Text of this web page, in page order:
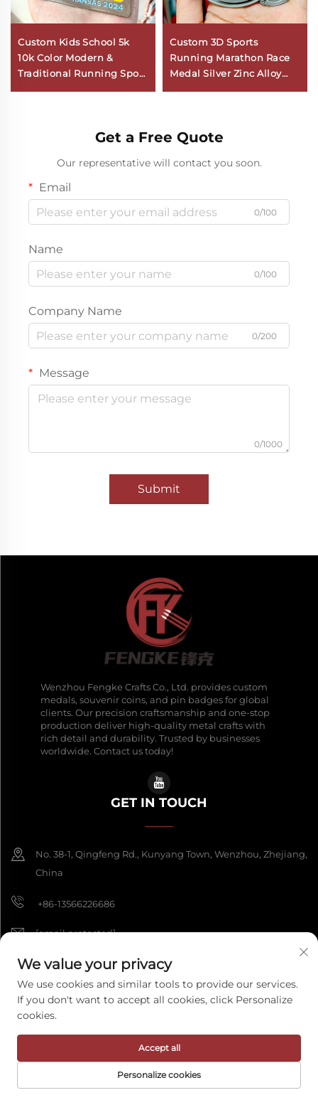
Custom Kids School 5k
10k Color Modern &
Traditional Running Sport
Custom 3D Sports
Running Marathon Race
Medal Silver Zinc Alloy
Get a Free Quote
Our representative will contact you soon.
Email
0/100
Name
0/100
Company Name
0/200
Message
0/1000
Submit
Wenzhou Fengke Crafts Co., Ltd. provides custom
medals, souvenir coins, and pin badges for global
clients. Our precision craftsmanship and one-stop
production deliver high-quality metal crafts with
rich detail and durability. Trusted by businesses
worldwide. Contact us today!
GET IN TOUCH
No. 38-1, Qingfeng Rd., Kunyang Town, Wenzhou, Zhejiang,
China
+86-13566226686
[email protected]
Copyright © 2026 Wenzhou Fengke Crafts Co., Ltd. All rights reserved.
Privacy Policy
We value your privacy
We use cookies and similar tools to provide our services.
If you don't want to accept all cookies, click Personalize
cookies.
Personalize cookies
Accept all